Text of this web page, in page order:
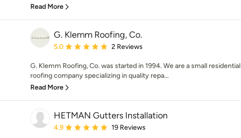
Read More
G. Klemm Roofing, Co.
Average rating: 5 out of 5 stars
5.0 2 Reviews
G. Klemm Roofing, Co. was started in 1994. We are a small residential
roofing company specializing in quality repa...
Read More
HETMAN Gutters Installation
Average rating: 4.9 out of 5 stars
4.9 19 Reviews